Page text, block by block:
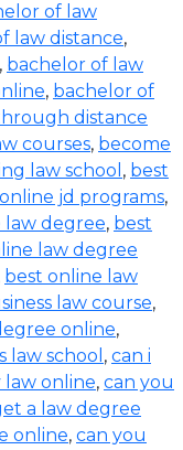
of law
law distance,
, bachelor of law
, bachelor of
distance
courses, become
law school , best
jd programs,
law degree, best
law degree
best online law
law course,
online,
law school , can i
law online, can you
a law degree
online, can you